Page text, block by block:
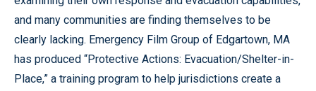
and many communities are finding themselves to be
clearly lacking. Emergency Film Group of Edgartown, MA
has produced “Protective Actions: Evacuation/Shelter-in-
Place,” a training program to help jurisdictions create a